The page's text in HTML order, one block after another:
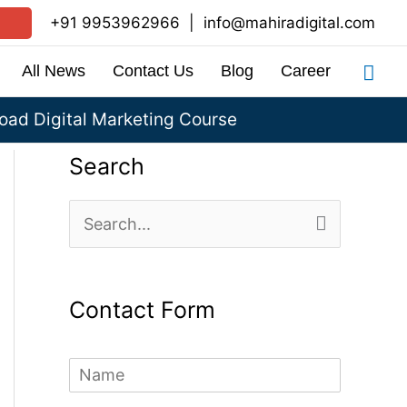
+91 9953962966 info@mahiradigital.com
All News Contact Us Blog Career
Digital Marketing Course
Search
e
r
Contact Form